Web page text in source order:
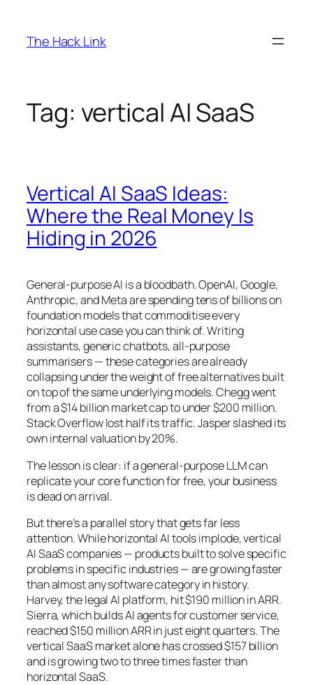
content
The Hack Link
Tag: vertical AI SaaS
Vertical AI SaaS Ideas:
Where the Real Money Is
Hiding in 2026
General-purpose AI is a bloodbath. OpenAI, Google,
Anthropic, and Meta are spending tens of billions on
foundation models that commoditise every
horizontal use case you can think of. Writing
assistants, generic chatbots, all-purpose
summarisers — these categories are already
collapsing under the weight of free alternatives built
on top of the same underlying models. Chegg went
from a $14 billion market cap to under $200 million.
Stack Overflow lost half its traffic. Jasper slashed its
own internal valuation by 20%.
The lesson is clear: if a general-purpose LLM can
replicate your core function for free, your business
is dead on arrival.
But there’s a parallel story that gets far less
attention. While horizontal AI tools implode, vertical
AI SaaS companies — products built to solve specific
problems in specific industries — are growing faster
than almost any software category in history.
Harvey, the legal AI platform, hit $190 million in ARR.
Sierra, which builds AI agents for customer service,
reached $150 million ARR in just eight quarters. The
vertical SaaS market alone has crossed $157 billion
and is growing two to three times faster than
horizontal SaaS.